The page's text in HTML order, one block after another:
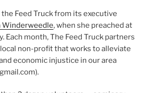
Feed Truck from its executive
Winderweedle, when she preached at
Each month, The Feed Truck partners
non-profit that works to alleviate
economic injustice in our area